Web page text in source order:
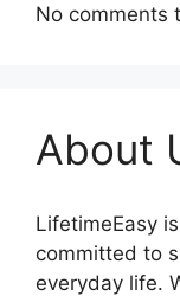
No comments
About
LifetimeEasy
committed to
everyday life.